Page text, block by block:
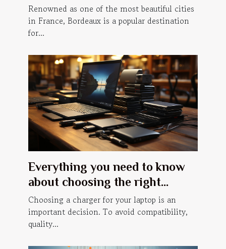
Renowned as one of the most beautiful cities
in France, Bordeaux is a popular destination
for...
Everything you need to know
about choosing the right
laptop charger
Choosing a charger for your laptop is an
important decision. To avoid compatibility,
quality...